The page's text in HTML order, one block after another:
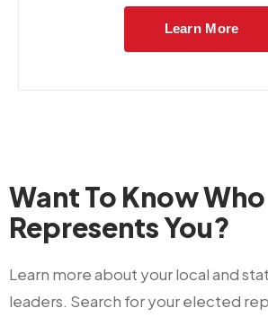
Learn More
Want To Know Who
Represents You?
Learn more about your local and
leaders. Search for your elected